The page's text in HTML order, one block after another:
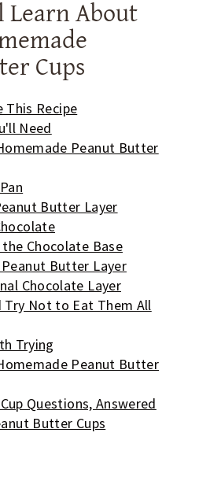
Learn About
Cups
This Recipe
Need
Peanut Butter
Butter Layer
Chocolate Base
Butter Layer
Chocolate Layer
Try Not to Eat Them All
Trying
Peanut Butter
Questions, Answered
Butter Cups